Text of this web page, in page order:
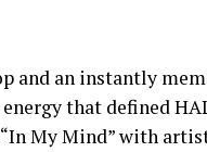
and an instantly
that defined
My Mind” with